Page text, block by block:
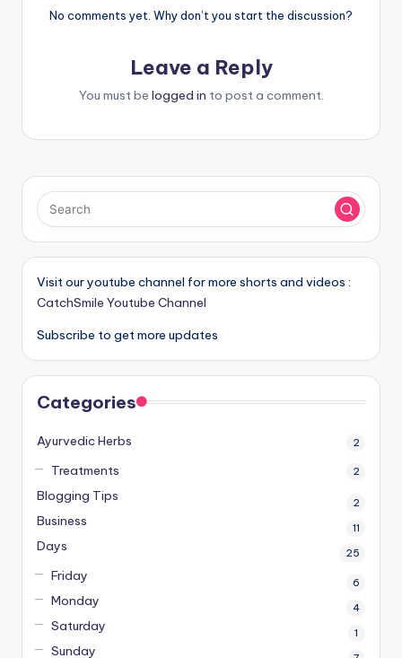
No comments yet. Why don’t you start the discussion?
Leave a Reply
You must be logged in to post a comment.
Visit our youtube channel for more shorts and videos :
CatchSmile Youtube Channel
Subscribe to get more updates
Categories
Ayurvedic Herbs 2
Treatments 2
Blogging Tips 2
Business 11
Days 25
Friday 6
Monday 4
Saturday 1
Sunday